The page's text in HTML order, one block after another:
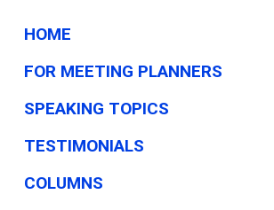
HOME
FOR MEETING PLANNERS
SPEAKING TOPICS
TESTIMONIALS
COLUMNS